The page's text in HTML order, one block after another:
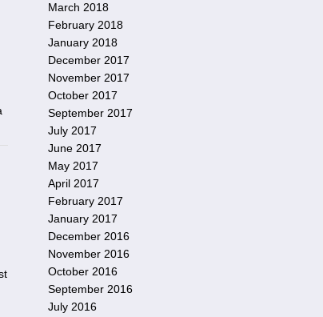
March 2018
February 2018
January 2018
December 2017
November 2017
October 2017
September 2017
July 2017
June 2017
May 2017
April 2017
February 2017
January 2017
December 2016
November 2016
October 2016
September 2016
July 2016